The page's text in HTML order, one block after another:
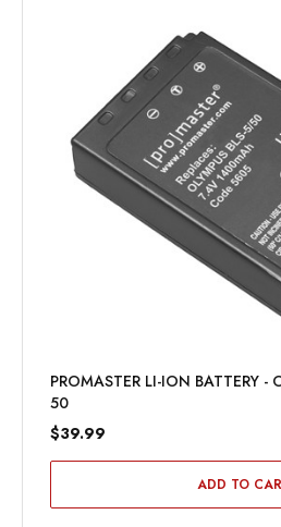
PROMASTER LI-ION BATTERY -
50
$39.99
ADD TO